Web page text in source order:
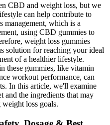
CBD and weight loss, but we
can help contribute to
management, which is a
using CBD gummies to
weight loss gummies
solution for reaching your ideal
of a healthier lifestyle.
these gummies, like vitamin
workout performance, can
In this article, we'll examine
and the ingredients that may
loss goals.